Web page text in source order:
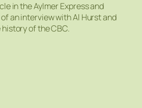
in the Aylmer Express and
of an interview with Al Hurst and
of the CBC.